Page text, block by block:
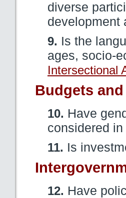
diverse
development
9. Is the
ages, socio-
Intersectional
Budgets
10. Have
considered
11. Is
12. Have